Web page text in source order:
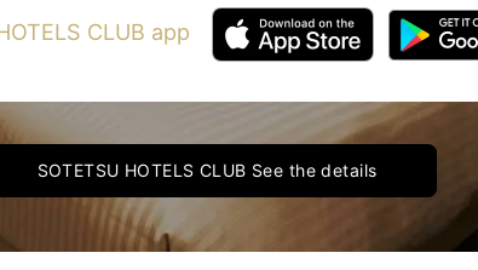
CLUB app
SOTETSU HOTELS CLUB See the details